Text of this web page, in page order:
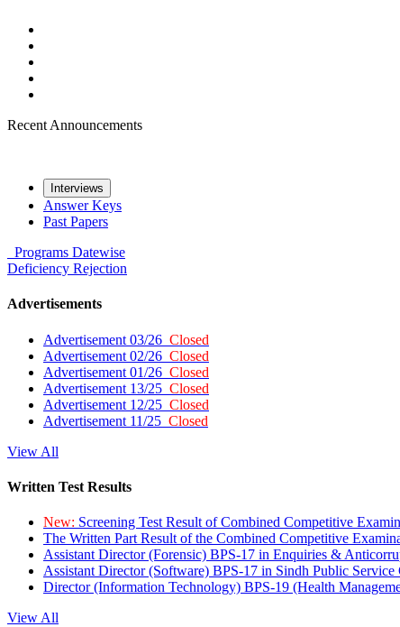
Recent Announcements
Interviews
Answer Keys
Past Papers
Programs Datewise
Deficiency Rejection
Advertisements
Advertisement 03/26 Closed
Advertisement 02/26 Closed
Advertisement 01/26 Closed
Advertisement 13/25 Closed
Advertisement 12/25 Closed
Advertisement 11/25 Closed
View All
Written Test Results
New: Screening Test Result of Combined Competitive
The Written Part Result of the Combined Competitive
Assistant Director (Forensic) BPS-17 in Enquiries &
Assistant Director (Software) BPS-17 in Sindh Public Service
Director (Information Technology) BPS-19 (Health
View All